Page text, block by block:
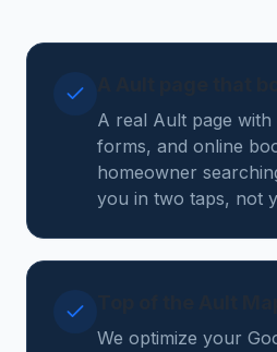
A real Ault page
forms, and online
homeowner
you in two taps, not
We optimize your